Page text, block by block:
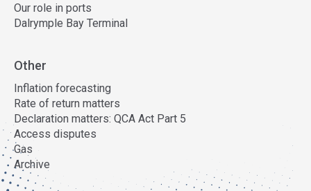
Our role in ports
Dalrymple Bay Terminal
Other
Inflation forecasting
Rate of return matters
Declaration matters: QCA Act Part 5
Access disputes
Gas
Archive